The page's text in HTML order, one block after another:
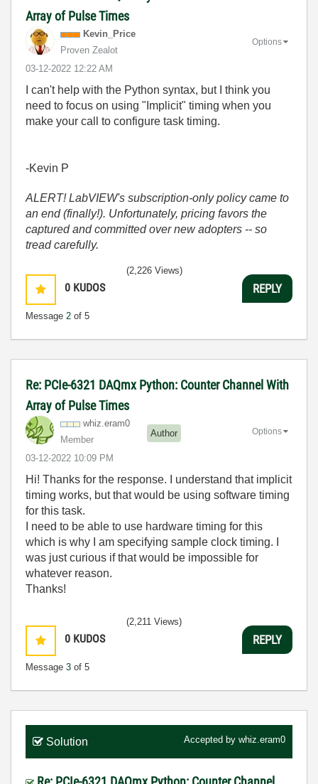
Array of Pulse Times
Kevin_Price
Proven Zealot
‎03-12-2022 12:22 AM
Options
I can't help with the Python syntax, but I think you
need to focus on using "Implicit" timing when you
make your call to configure task timing.
-Kevin P
ALERT! LabVIEW's subscription-only policy came to
an end (finally!). Unfortunately, pricing favors the
captured and committed over new adopters -- so
tread carefully.
0 KUDOS
Message 2 of 5
(2,226 Views)
REPLY
Re: PCIe-6321 DAQmx Python: Counter Channel With
Array of Pulse Times
whiz.eram0
Member
Author
‎03-12-2022 10:09 PM
Options
Hi! Thanks for the response. I understand that implicit
timing works, but that would be using software timing
for this task.
I need to be able to use hardware timing for this
which is why I am specifying sample clock timing. I
was just curious if that would be impossible for
whatever reason.
Thanks!
0 KUDOS
Message 3 of 5
(2,211 Views)
REPLY
Solution Accepted by whiz.eram0